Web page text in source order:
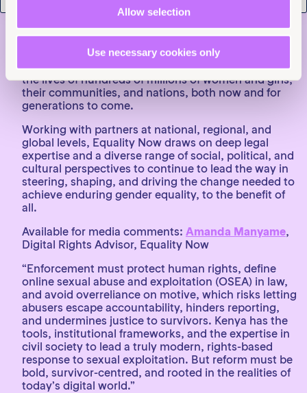
Allow selection
Use necessary cookies only
organisation dedicated to securing the legal and
systemic change needed to end discrimination
against all women and girls. Since its inception in
1992, it has played a role in reforming 120
discriminatory laws globally, positively impacting
the lives of hundreds of millions of women and girls,
their communities, and nations, both now and for
generations to come.
Working with partners at national, regional, and
global levels, Equality Now draws on deep legal
expertise and a diverse range of social, political, and
cultural perspectives to continue to lead the way in
steering, shaping, and driving the change needed to
achieve enduring gender equality, to the benefit of
all.
Available for media comments: Amanda Manyame,
Digital Rights Advisor, Equality Now
“Enforcement must protect human rights, define
online sexual abuse and exploitation (OSEA) in law,
and avoid overreliance on motive, which risks letting
abusers escape accountability, hinders reporting,
and undermines justice to survivors. Kenya has the
tools, institutional frameworks, and the expertise in
civil society to lead a truly modern, rights-based
response to sexual exploitation. But reform must be
bold, survivor-centred, and rooted in the realities of
today’s digital world.”